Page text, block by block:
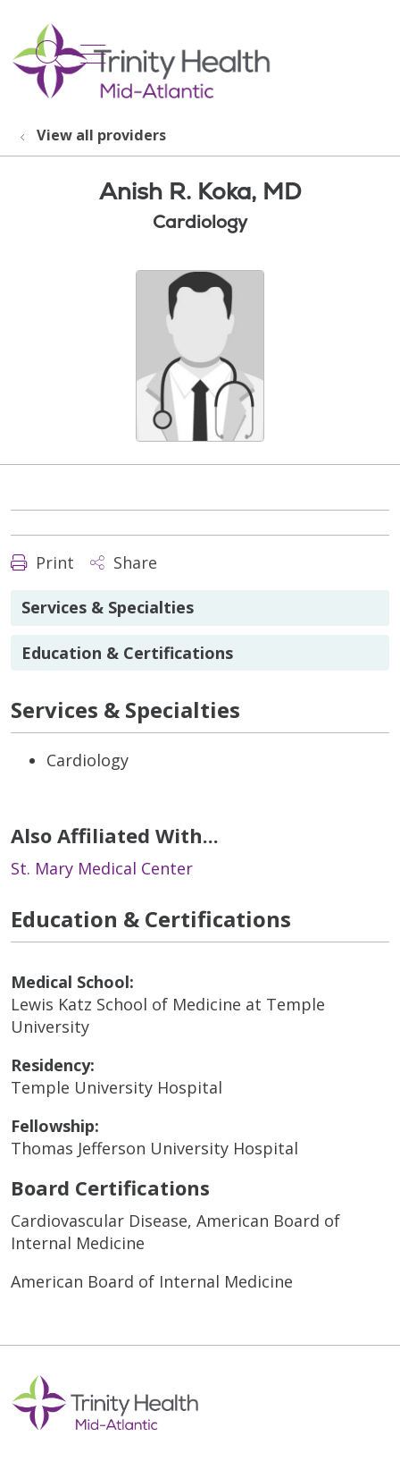
search
show off canvas menu
View all providers
Anish R. Koka, MD
Cardiology
Print Share
Services & Specialties
Education & Certifications
Services & Specialties
Cardiology
Also Affiliated With...
St. Mary Medical Center
Education & Certifications
Medical School:
Lewis Katz School of Medicine at Temple
University
Residency:
Temple University Hospital
Fellowship:
Thomas Jefferson University Hospital
Board Certifications
Cardiovascular Disease, American Board of
Internal Medicine
American Board of Internal Medicine